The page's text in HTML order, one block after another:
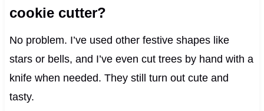
cookie cutter?
No problem. I’ve used other festive shapes like
stars or bells, and I’ve even cut trees by hand with a
knife when needed. They still turn out cute and
tasty.